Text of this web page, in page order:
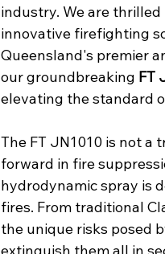
industry. We are thrilled
innovative firefighting
Queensland's premier
our groundbreaking FT
elevating the standard
The FT JN1010 is not a
forward in fire
hydrodynamic spray is
fires. From traditional
the unique risks posed